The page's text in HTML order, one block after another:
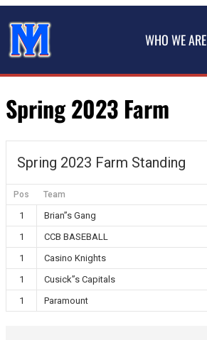
WHO WE ARE
Spring 2023 Farm
Spring 2023 Farm Standing
Pos Team
1 Brian”s Gang
1
CCB BASEBALL
1
Casino Knights
1
Cusick”s Capitals
1
Paramount